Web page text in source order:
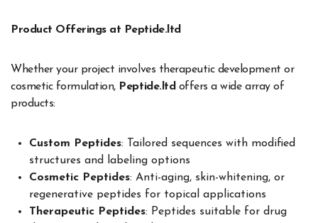
Product Offerings at Peptide.ltd
Whether your project involves therapeutic development or
cosmetic formulation, Peptide.ltd offers a wide array of
products:
Custom Peptides: Tailored sequences with modified
structures and labeling options
Cosmetic Peptides: Anti-aging, skin-whitening, or
regenerative peptides for topical applications
Therapeutic Peptides: Peptides suitable for drug